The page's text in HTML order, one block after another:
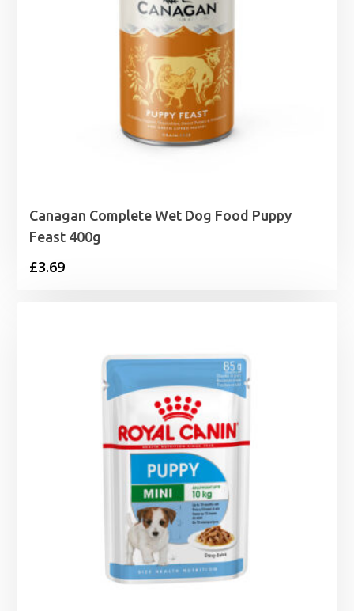
Canagan Complete Wet Dog Food Puppy
Feast 400g
£3.69